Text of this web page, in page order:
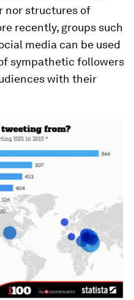
nor structures of
recently, groups such
media can be used
sympathetic followers
with their